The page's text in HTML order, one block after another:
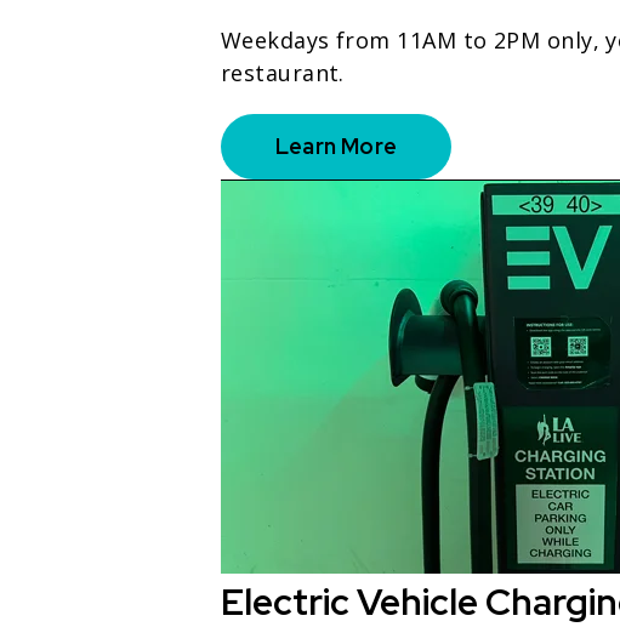
Weekdays from 11AM to 2PM only,
restaurant.
Learn More
Electric Vehicle